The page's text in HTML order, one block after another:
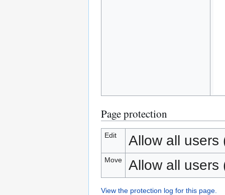
Page protection
Edit Allow all users
Move Allow all users
View the protection log for this page.